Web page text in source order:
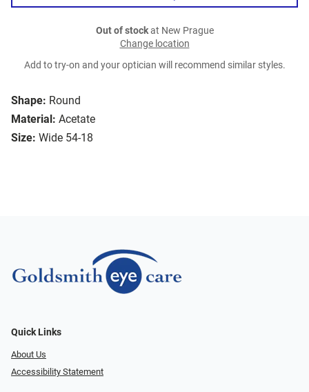
Shape: Round
Material: Acetate
Size: Wide 54-18
Out of stockat New Prague
Change location
Add to try-on and your optician will recommend similar styles.
Quick Links
About Us
Accessibility Statement